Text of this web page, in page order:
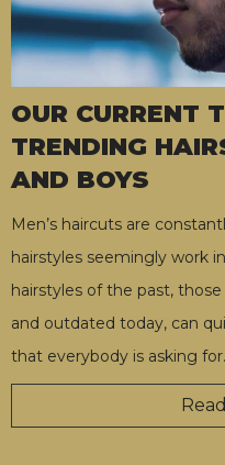
OUR CURRENT
TRENDING
AND BOYS
Men’s haircuts are
hairstyles seemingly work
hairstyles of the past,
and outdated today, can
that everybody is asking for